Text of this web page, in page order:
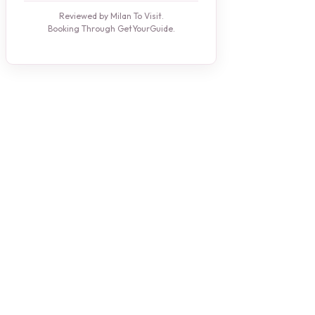
Reviewed by Milan To Visit.
Booking Through GetYourGuide.